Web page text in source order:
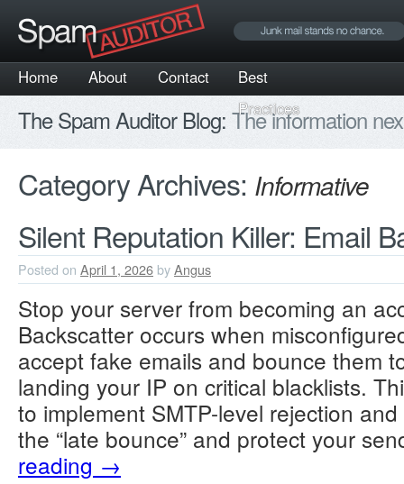
Home About Contact
Best
Practices
The Spam Auditor Blog: The information
Category Archives: Informative
Silent Reputation Killer: Email
Posted on April 1, 2026 byAngus
Stop your server from becoming an
Backscatter occurs when
accept fake emails and bounce them
landing your IP on critical blacklists.
to implement SMTP-level rejection
the “late bounce” and protect your
reading →